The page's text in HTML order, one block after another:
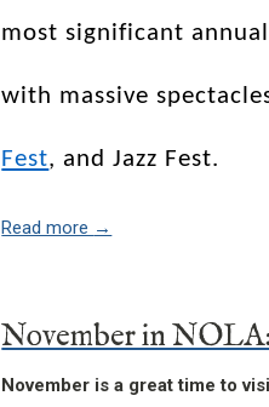
most significant
with massive
Fest, and Jazz Fest.
Read more
November is a great time to